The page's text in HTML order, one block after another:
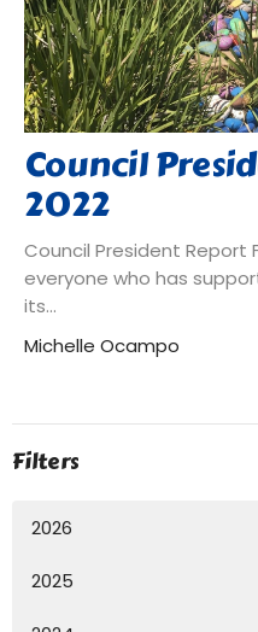
Council
2022
Council President Report
everyone who has
its...
Michelle Ocampo
Filters
2026
2025